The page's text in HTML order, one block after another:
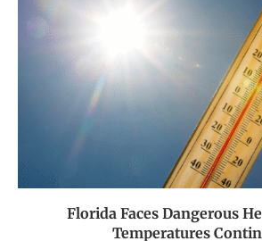
Florida Faces Dangerous
Temperatures